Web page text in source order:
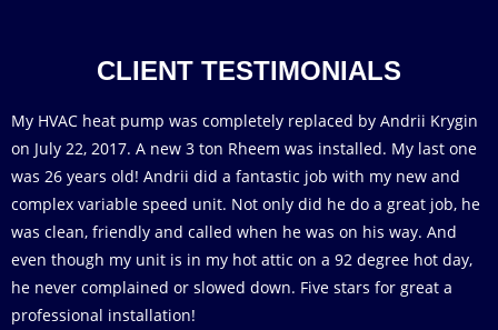
CLIENT TESTIMONIALS
My HVAC heat pump was completely replaced by Andrii Krygin
on July 22, 2017. A new 3 ton Rheem was installed. My last one
was 26 years old! Andrii did a fantastic job with my new and
complex variable speed unit. Not only did he do a great job, he
was clean, friendly and called when he was on his way. And
even though my unit is in my hot attic on a 92 degree hot day,
he never complained or slowed down. Five stars for great a
professional installation!